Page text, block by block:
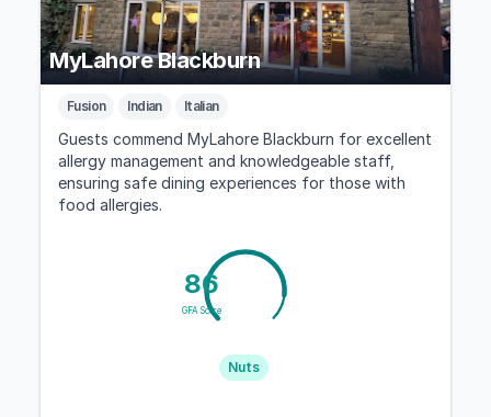
MyLahore Blackburn
Fusion Indian Italian
Guests commend MyLahore Blackburn for excellent
allergy management and knowledgeable staff,
ensuring safe dining experiences for those with
food allergies.
86
GFA Score
Nuts